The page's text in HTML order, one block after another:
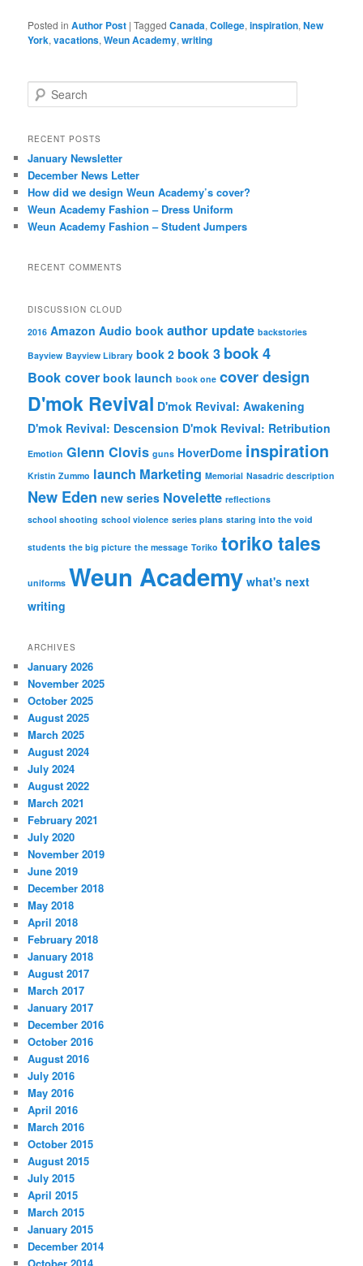
Posted in Author Post |Tagged Canada,College,inspiration,New
York,vacations,Weun Academy,writing
e
r
h
RECENT POSTS
January Newsletter
December News Letter
How did we design Weun Academy’s cover?
Weun Academy Fashion – Dress Uniform
Weun Academy Fashion – Student Jumpers
RECENT COMMENTS
DISCUSSION CLOUD
2016 Amazon Audio book author update backstories
Bayview Bayview Library book 2 book 3 book 4
Book cover book launch book one cover design
D'mok Revival D'mok Revival: Awakening
D'mok Revival: Descension D'mok Revival: Retribution
Emotion Glenn Clovis guns HoverDome inspiration
Kristin Zummo launch Marketing Memorial Nasadric description
New Eden new series Novelette reflections
school shooting school violence series plans staring into the void
students the big picture the message Toriko toriko tales
uniforms Weun Academy what's next
writing
ARCHIVES
January 2026
November 2025
October 2025
August 2025
March 2025
August 2024
July 2024
August 2022
March 2021
February 2021
July 2020
November 2019
June 2019
December 2018
May 2018
April 2018
February 2018
January 2018
August 2017
March 2017
January 2017
December 2016
October 2016
August 2016
July 2016
May 2016
April 2016
March 2016
October 2015
August 2015
July 2015
April 2015
March 2015
January 2015
December 2014